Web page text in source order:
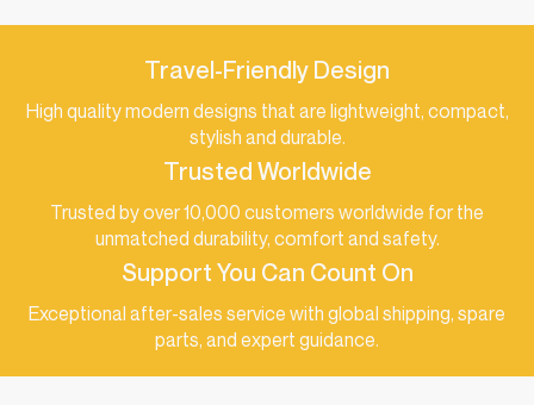
Travel-Friendly Design
High quality modern designs that are lightweight, compact,
stylish and durable.
Trusted Worldwide
Trusted by over 10,000 customers worldwide for the
unmatched durability, comfort and safety.
Support You Can Count On
Exceptional after-sales service with global shipping, spare
parts, and expert guidance.